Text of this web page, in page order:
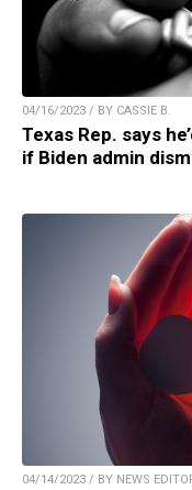
04/16/2023 / BY CASSIE B.
Texas Rep. says
if Biden admin
04/14/2023 / BY NEWS